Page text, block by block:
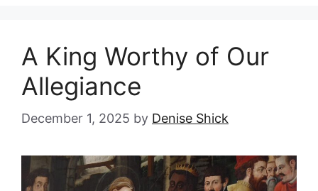
A King Worthy of Our
Allegiance
December 1, 2025 by Denise Shick